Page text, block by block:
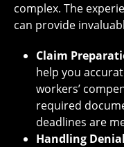
complex. The
can provide
Claim
help you
workers’
required
deadlines are
Handling